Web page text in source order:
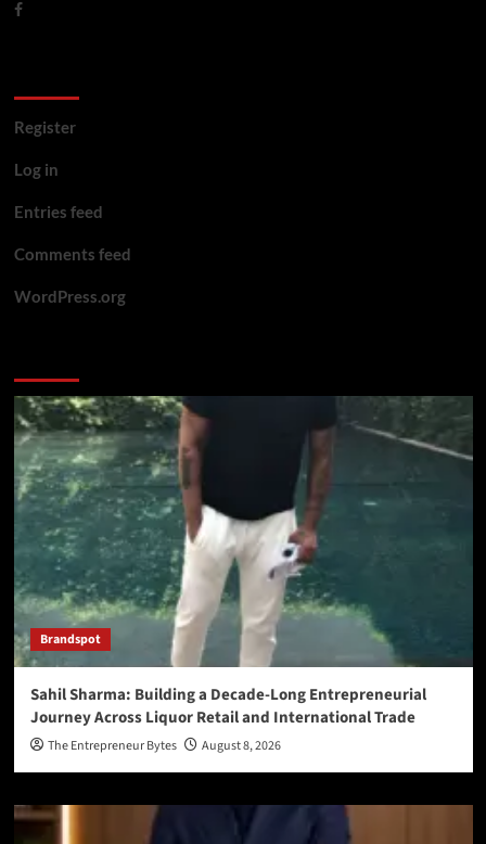
Register
Log in
Entries feed
Comments feed
WordPress.org
Brandspot
Sahil Sharma: Building a Decade-Long Entrepreneurial
Journey Across Liquor Retail and International Trade
The Entrepreneur Bytes August 8, 2026